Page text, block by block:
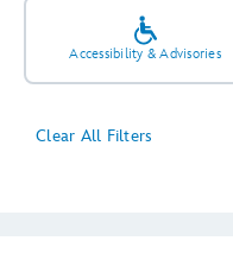
Accessibility & Advisories
Clear All Filters